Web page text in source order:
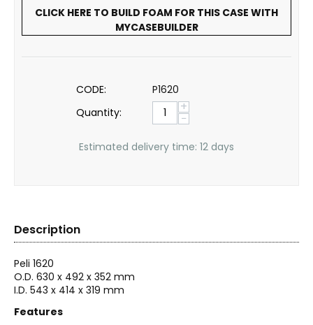
CLICK HERE TO BUILD FOAM FOR THIS CASE WITH
MYCASEBUILDER
CODE:
P1620
Quantity:
+
−
Estimated delivery time: 12 days
Description
Peli 1620
O.D. 630 x 492 x 352 mm
I.D. 543 x 414 x 319 mm
Features